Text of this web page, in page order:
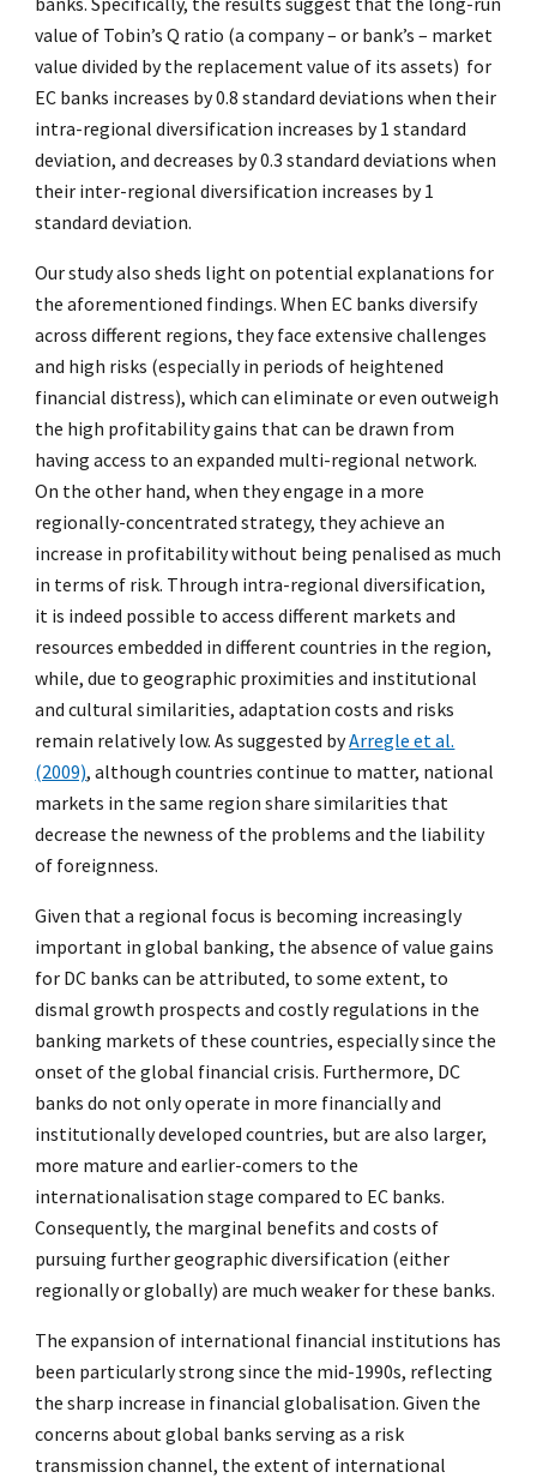
value of Tobin’s Q ratio (a company – or bank’s – market
value divided by the replacement value of its assets) for
EC banks increases by 0.8 standard deviations when their
intra-regional diversification increases by 1 standard
deviation, and decreases by 0.3 standard deviations when
their inter-regional diversification increases by 1
standard deviation.
Our study also sheds light on potential explanations for
the aforementioned findings. When EC banks diversify
across different regions, they face extensive challenges
and high risks (especially in periods of heightened
financial distress), which can eliminate or even outweigh
the high profitability gains that can be drawn from
having access to an expanded multi-regional network.
On the other hand, when they engage in a more
regionally-concentrated strategy, they achieve an
increase in profitability without being penalised as much
in terms of risk. Through intra-regional diversification,
it is indeed possible to access different markets and
resources embedded in different countries in the region,
while, due to geographic proximities and institutional
and cultural similarities, adaptation costs and risks
remain relatively low. As suggested byArregle et al.
(2009), although countries continue to matter, national
markets in the same region share similarities that
decrease the newness of the problems and the liability
of foreignness.
Given that a regional focus is becoming increasingly
important in global banking, the absence of value gains
for DC banks can be attributed, to some extent, to
dismal growth prospects and costly regulations in the
banking markets of these countries, especially since the
onset of the global financial crisis. Furthermore, DC
banks do not only operate in more financially and
institutionally developed countries, but are also larger,
more mature and earlier-comers to the
internationalisation stage compared to EC banks.
Consequently, the marginal benefits and costs of
pursuing further geographic diversification (either
regionally or globally) are much weaker for these banks.
The expansion of international financial institutions has
been particularly strong since the mid-1990s, reflecting
the sharp increase in financial globalisation. Given the
concerns about global banks serving as a risk
transmission channel, the extent of international